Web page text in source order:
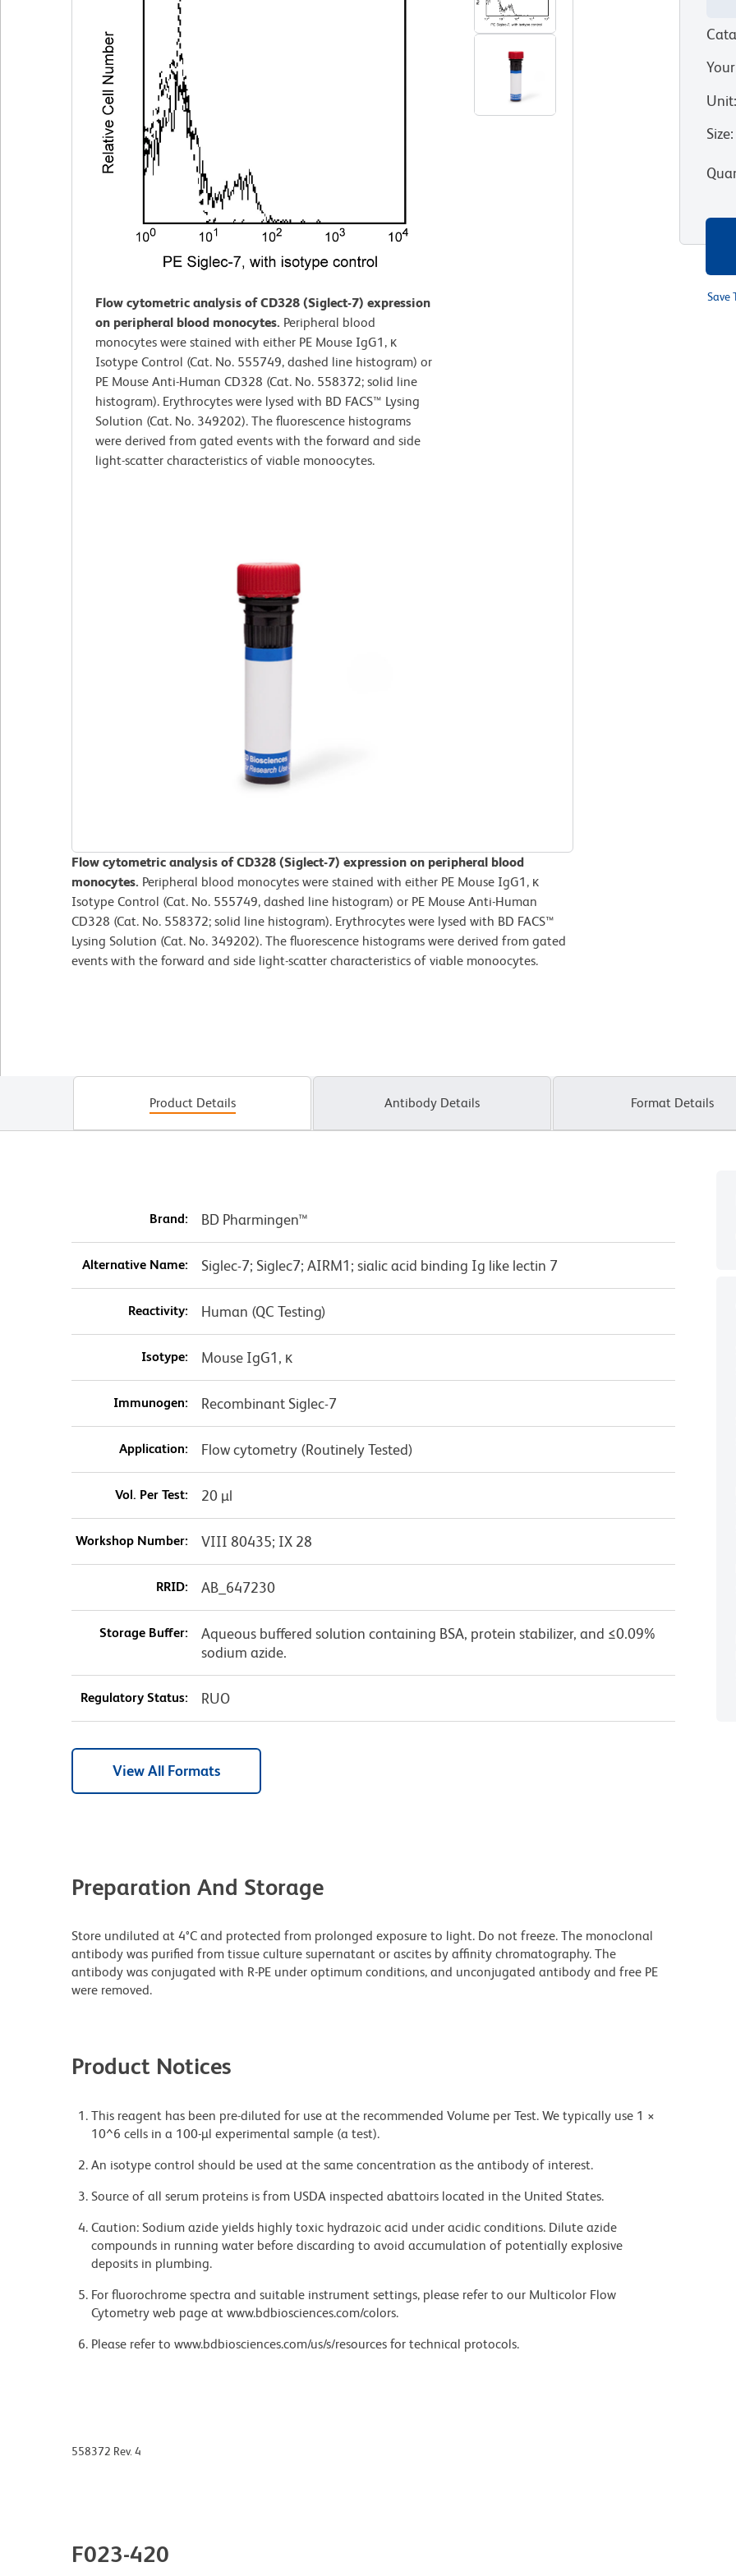
Flow cytometric analysis of CD328 (Siglect-7) expression
on peripheral blood monocytes. Peripheral blood
monocytes were stained with either PE Mouse IgG1, κ
Isotype Control (Cat. No. 555749, dashed line histogram) or
PE Mouse Anti-Human CD328 (Cat. No. 558372; solid line
histogram). Erythrocytes were lysed with BD FACS™ Lysing
Solution (Cat. No. 349202). The fluorescence histograms
were derived from gated events with the forward and side
light-scatter characteristics of viable monoocytes.
Flow cytometric analysis of CD328 (Siglect-7) expression on peripheral blood
monocytes. Peripheral blood monocytes were stained with either PE Mouse IgG1, κ
Isotype Control (Cat. No. 555749, dashed line histogram) or PE Mouse Anti-Human
CD328 (Cat. No. 558372; solid line histogram). Erythrocytes were lysed with BD FACS™
Lysing Solution (Cat. No. 349202). The fluorescence histograms were derived from gated
events with the forward and side light-scatter characteristics of viable monoocytes.
Unit:
Size:
Save
Product Details Antibody Details Format Details
Brand: BD Pharmingen™
Alternative Name: Siglec-7; Siglec7; AIRM1; sialic acid binding Ig like lectin 7
Reactivity: Human (QC Testing)
Isotype: Mouse IgG1, κ
Immunogen: Recombinant Siglec-7
Application: Flow cytometry (Routinely Tested)
Vol. Per Test: 20 µl
Workshop Number: VIII 80435; IX 28
RRID: AB_647230
Storage Buffer:
Aqueous buffered solution containing BSA, protein stabilizer, and ≤0.09%
sodium azide.
Regulatory Status: RUO
View All Formats
Preparation And Storage
Store undiluted at 4°C and protected from prolonged exposure to light. Do not freeze. The monoclonal
antibody was purified from tissue culture supernatant or ascites by affinity chromatography. The
antibody was conjugated with R-PE under optimum conditions, and unconjugated antibody and free PE
were removed.
Product Notices
This reagent has been pre-diluted for use at the recommended Volume per Test. We typically use 1 ×
10^6 cells in a 100-µl experimental sample (a test).
An isotype control should be used at the same concentration as the antibody of interest.
Source of all serum proteins is from USDA inspected abattoirs located in the United States.
Caution: Sodium azide yields highly toxic hydrazoic acid under acidic conditions. Dilute azide
compounds in running water before discarding to avoid accumulation of potentially explosive
deposits in plumbing.
For fluorochrome spectra and suitable instrument settings, please refer to our Multicolor Flow
Cytometry web page at www.bdbiosciences.com/colors.
Please refer to www.bdbiosciences.com/us/s/resources for technical protocols.
558372 Rev. 4
F023-420